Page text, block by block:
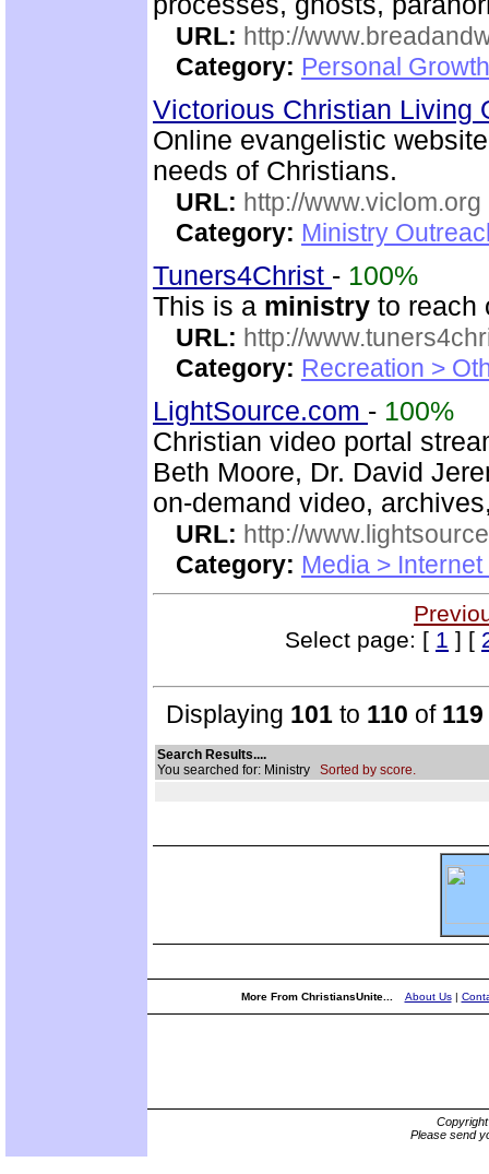
URL: http://
Category: Personal
Victorious Christian Living
Online evangelistic
needs of Christians.
URL: http://www.viclom.org
Category: Ministry
Tuners4Christ - 100%
This is a ministry to reach
URL: http://
Category: Recreation >
LightSource.com - 100%
Christian video portal
Beth Moore, Dr. David
on-demand video,
URL: http://
Category: Media >
Select page: [ 1 ] [
Displaying 101 to 110 of 119
Search Results....
You searched for: Ministry Sorted by score.
More From ChristiansUnite... About Us|
Please send